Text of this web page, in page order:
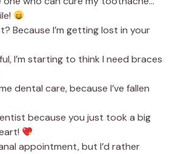
Because I’m getting lost in your
I’m starting to think I need braces
dental care, because I’ve fallen
because you just took a big
appointment, but I’d rather